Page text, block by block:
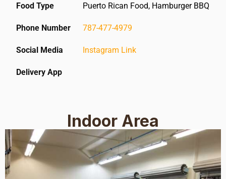
Food Type Puerto Rican Food, Hamburger BBQ
Phone Number 787-477-4979
Social Media Instagram Link
Delivery App
Indoor Area